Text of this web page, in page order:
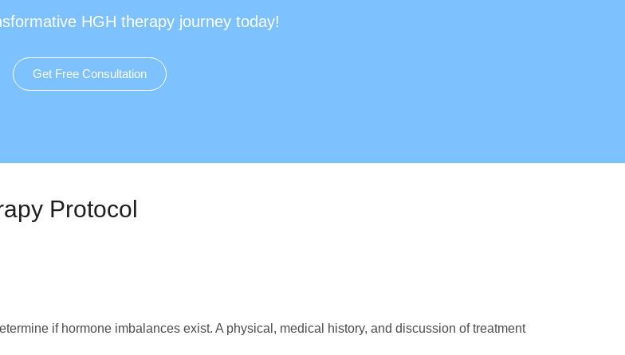
HGH therapy journey today!
Get Free Consultation
Protocol
if hormone imbalances exist. A physical, medical history, and discussion of treatment